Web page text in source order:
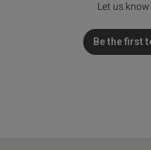
Let us
Be the first